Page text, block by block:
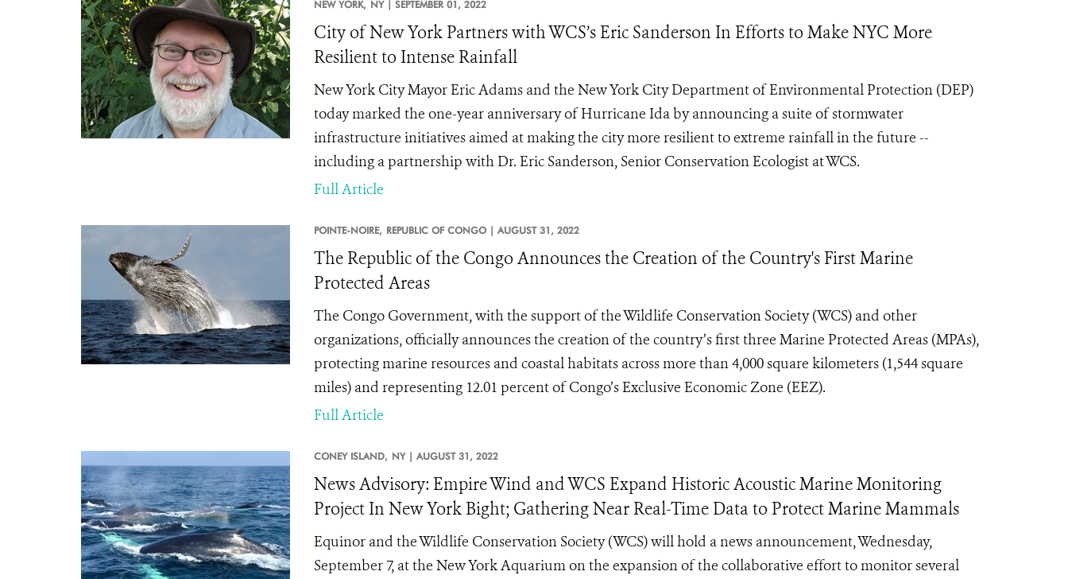
NEW YORK, NY | SEPTEMBER 01, 2022
City of New York Partners with WCS’s Eric Sanderson In Efforts to Make NYC More
Resilient to Intense Rainfall
New York City Mayor Eric Adams and the New York City Department of Environmental Protection (DEP)
today marked the one-year anniversary of Hurricane Ida by announcing a suite of stormwater
infrastructure initiatives aimed at making the city more resilient to extreme rainfall in the future --
including a partnership with Dr. Eric Sanderson, Senior Conservation Ecologist at WCS.
Full Article
POINTE-NOIRE, REPUBLIC OF CONGO | AUGUST 31, 2022
The Republic of the Congo Announces the Creation of the Country's First Marine
Protected Areas
The Congo Government, with the support of the Wildlife Conservation Society (WCS) and other
organizations, officially announces the creation of the country’s first three Marine Protected Areas (MPAs),
protecting marine resources and coastal habitats across more than 4,000 square kilometers (1,544 square
miles) and representing 12.01 percent of Congo’s Exclusive Economic Zone (EEZ).
Full Article
CONEY ISLAND, NY | AUGUST 31, 2022
News Advisory: Empire Wind and WCS Expand Historic Acoustic Marine Monitoring
Project In New York Bight; Gathering Near Real-Time Data to Protect Marine Mammals
Equinor and the Wildlife Conservation Society (WCS) will hold a news announcement, Wednesday,
September 7, at the New York Aquarium on the expansion of the collaborative effort to monitor several